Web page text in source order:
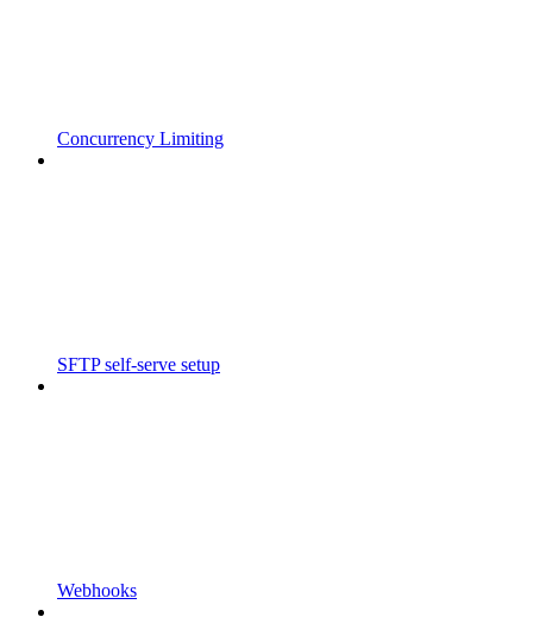
Concurrency Limiting
SFTP self-serve setup
Webhooks